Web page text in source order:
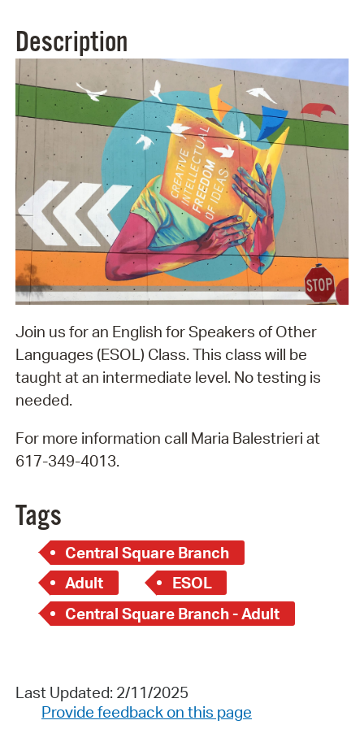
Description
Join us for an English for Speakers of Other
Languages (ESOL) Class. This class will be
taught at an intermediate level. No testing is
needed.
For more information call Maria Balestrieri at
617-349-4013.
Tags
Central Square Branch
Adult
ESOL
Central Square Branch - Adult
Last Updated: 2/11/2025
Provide feedback on this page